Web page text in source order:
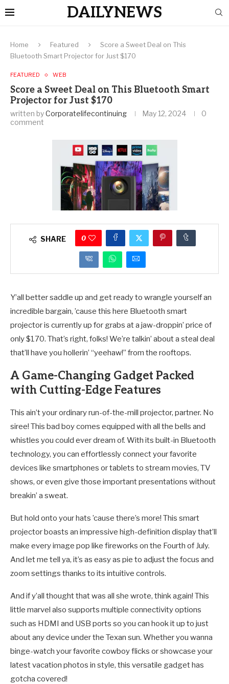
DAILYNEWS
Home Featured
Score a Sweet Deal on This
Bluetooth Smart Projector for Just $170
FEATURED WEB
Score a Sweet Deal on This Bluetooth Smart
Projector for Just $170
written byCorporatelifecontinuing May 12, 2024
0
comment
SHARE 0
Y’all better saddle up and get ready to wrangle yourself an
incredible bargain, ’cause this here Bluetooth smart
projector is currently up for grabs at a jaw-droppin’ price of
only $170. That’s right, folks! We’re talkin’ about a steal deal
that’ll have you hollerin’ “yeehaw!” from the rooftops.
A Game-Changing Gadget Packed
with Cutting-Edge Features
This ain’t your ordinary run-of-the-mill projector, partner. No
siree! This bad boy comes equipped with all the bells and
whistles you could ever dream of. With its built-in Bluetooth
technology, you can effortlessly connect your favorite
devices like smartphones or tablets to stream movies, TV
shows, or even give those important presentations without
breakin’ a sweat.
But hold onto your hats ’cause there’s more! This smart
projector boasts an impressive high-definition display that’ll
make every image pop like fireworks on the Fourth of July.
And let me tell ya, it’s as easy as pie to adjust the focus and
zoom settings thanks to its intuitive controls.
And if y’all thought that was all she wrote, think again! This
little marvel also supports multiple connectivity options
such as HDMI and USB ports so you can hook it up to just
about any device under the Texan sun. Whether you wanna
binge-watch your favorite cowboy flicks or showcase your
latest vacation photos in style, this versatile gadget has
gotcha covered!